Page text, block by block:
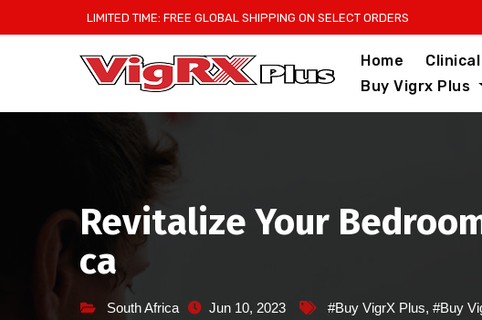
to
LIMITED TIME: FREE GLOBAL SHIPPING ON SELECT ORDERS
Home
Buy Vigrx Plus
Revitalize Your
ca
South Africa Jun 10, 2023 #Buy VigrX Plus, #Buy